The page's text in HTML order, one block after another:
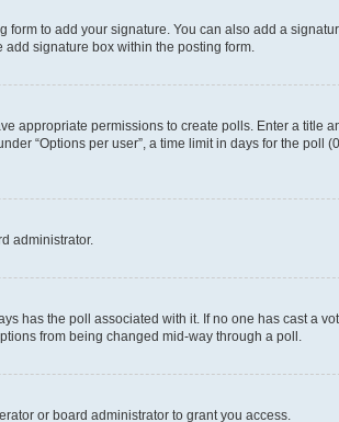
form to add your signature. You can also add a
signature box within the posting form.
appropriate permissions to create polls. Enter a title
“Options per user”, a time limit in days for the poll
administrator.
has the poll associated with it. If no one has cast a
from being changed mid-way through a poll.
or board administrator to grant you access.